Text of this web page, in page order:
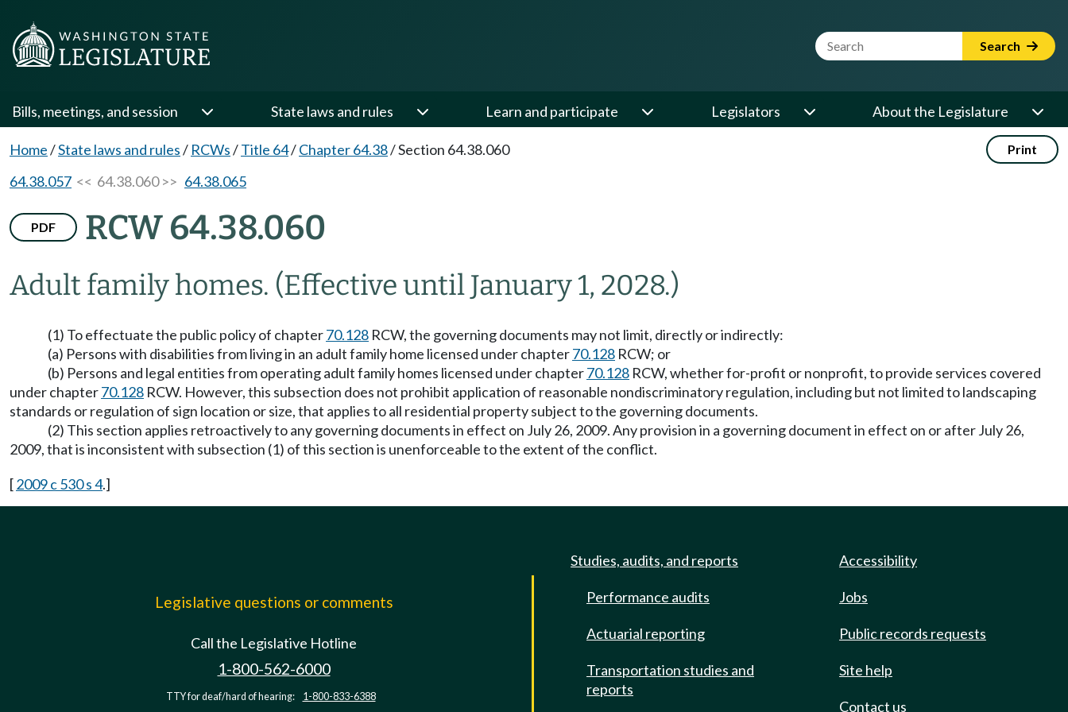
Website Search Term Search
Bills, meetings, and session State laws and rules Learn and participate Legislators About the Legislature
Home/State laws and rules/ RCWs/Title 64/Chapter 64.38/Section 64.38.060 Print
64.38.057 << 64.38.060 >> 64.38.065
PDF RCW 64.38.060
Adult family homes. (Effective until January 1, 2028.)
(1) To effectuate the public policy of chapter70.128 RCW, the governing documents may not limit, directly or indirectly:
(a) Persons with disabilities from living in an adult family home licensed under chapter70.128 RCW; or
(b) Persons and legal entities from operating adult family homes licensed under chapter70.128 RCW, whether for-profit or nonprofit, to provide services covered
under chapter70.128 RCW. However, this subsection does not prohibit application of reasonable nondiscriminatory regulation, including but not limited to landscaping
standards or regulation of sign location or size, that applies to all residential property subject to the governing documents.
(2) This section applies retroactively to any governing documents in effect on July 26, 2009. Any provision in a governing document in effect on or after July 26,
2009, that is inconsistent with subsection (1) of this section is unenforceable to the extent of the conflict.
[2009 c 530 s 4.]
Legislative questions or comments
Call the Legislative Hotline
1-800-562-6000
TTY for deaf/hard of hearing: 1-800-833-6388
Studies, audits, and reports
Performance audits
Actuarial reporting
Transportation studies and
reports
Accessibility
Jobs
Public records requests
Site help
Contact us